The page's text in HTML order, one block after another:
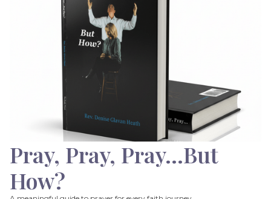
Pray, Pray, Pray…But
How?